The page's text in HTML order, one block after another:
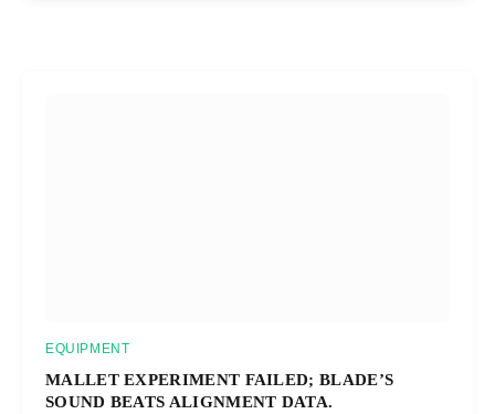
EQUIPMENT
MALLET EXPERIMENT FAILED; BLADE’S
SOUND BEATS ALIGNMENT DATA.